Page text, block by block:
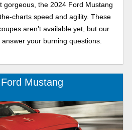
gorgeous, the 2024 Ford Mustang
charts speed and agility. These
aren’t available yet, but our
your burning questions.
Mustang